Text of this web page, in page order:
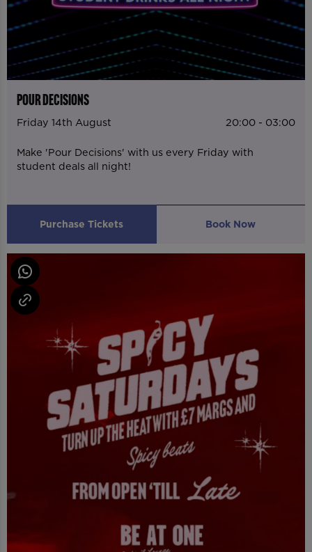
POUR DECISIONS
Friday 14th August 20:00 - 03:00
Make 'Pour Decisions' with us every Friday with
student deals all night!
Purchase Tickets Book Now